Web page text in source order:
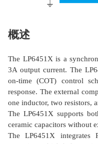
概述
The LP6451X is a
3A output current. The
on-time (COT) control
response. The external
one inductor, two resistors,
The LP6451X supports
ceramic capacitors without
The LP6451X integrates